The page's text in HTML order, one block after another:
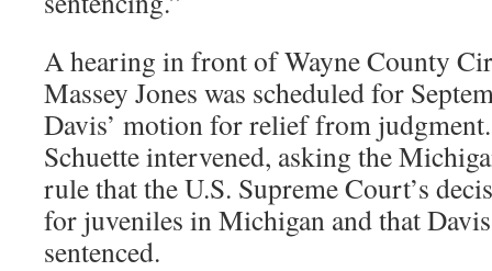
A hearing in front of Wayne County
Massey Jones was scheduled for
Davis’ motion for relief from
Schuette intervened, asking the
rule that the U.S. Supreme Court’s
for juveniles in Michigan and that
sentenced.